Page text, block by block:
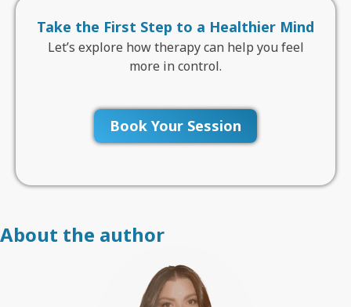
Take the First Step to a Healthier Mind
Let’s explore how therapy can help you feel
more in control.
Book Your Session
About the author